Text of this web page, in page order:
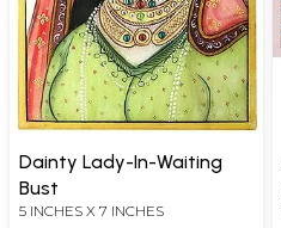
Dainty Lady-In-Waiting
Bust
5 INCHES X 7 INCHES